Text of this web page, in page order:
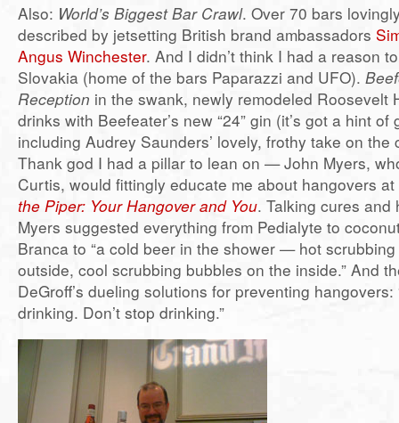
Also: World’s Biggest Bar Crawl. Over 70 bars
described by jetsetting British brand ambassadors
Angus Winchester. And I didn’t think I had a reason
Slovakia (home of the bars Paparazzi and UFO).
Reception in the swank, newly remodeled Roosevelt
drinks with Beefeater’s new “24” gin (it’s got a hint of
including Audrey Saunders’ lovely, frothy take on the
Thank god I had a pillar to lean on — John Myers,
Curtis, would fittingly educate me about hangovers
the Piper: Your Hangover and You. Talking cures and
Myers suggested everything from Pedialyte to
Branca to “a cold beer in the shower — hot
outside, cool scrubbing bubbles on the inside.” And
DeGroff’s dueling solutions for preventing hangovers:
drinking. Don’t stop drinking.”